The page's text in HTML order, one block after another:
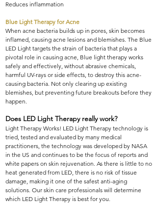
Reduces inflammation
Blue Light Therapy for Acne
When acne bacteria builds up in pores, skin becomes
inflamed, causing acne lesions and blemishes. The Blue
LED Light targets the strain of bacteria that plays a
pivotal role in causing acne, Blue light therapy works
safely and effectively, without abrasive chemicals,
harmful UV-rays or side effects, to destroy this acne-
causing bacteria. Not only clearing up existing
blemishes, but preventing future breakouts before they
happen.
Does LED Light Therapy really work?
Light Therapy Works! LED Light Therapy technology is
tried, tested and evaluated by many medical
practitioners, the technology was developed by NASA
in the US and continues to be the focus of reports and
white papers on skin rejuvenation. As there is little to no
heat generated from LED, there is no risk of tissue
damage, making it one of the safest anti-aging
solutions. Our skin care professionals will determine
which LED Light Therapy is best for you.